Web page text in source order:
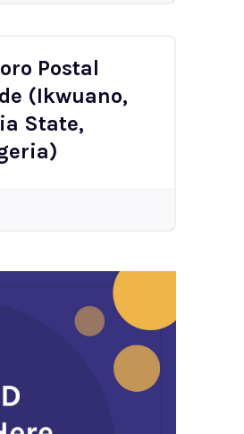
Postal
(Ikwuano,
State,